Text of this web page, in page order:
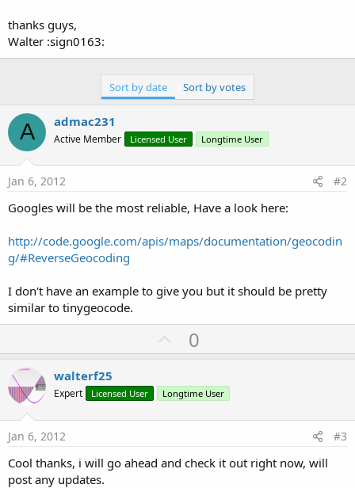
thanks guys,
Walter :sign0163:
Sort by date Sort by votes
A admac231
Active Member Licensed User Longtime User
Jan 6, 2012 #2
Googles will be the most reliable, Have a look here:
http://code.google.com/apis/maps/documentation/geocodin
g/#ReverseGeocoding
I don't have an example to give you but it should be pretty
similar to tinygeocode.
U
p
o
t
0
walterf25
Expert Licensed User Longtime User
Jan 6, 2012 #3
Cool thanks, i will go ahead and check it out right now, will
post any updates.